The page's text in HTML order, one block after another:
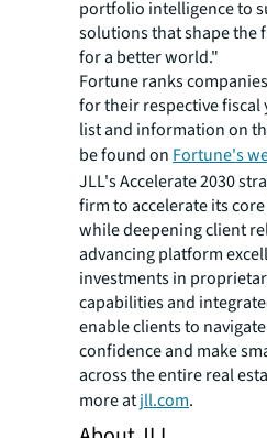
portfolio intelligence to
solutions that shape the
for a better world."
Fortune ranks
for their respective fiscal
list and information on
be found on Fortune's
JLL's Accelerate 2030
firm to accelerate its
while deepening client
advancing platform
investments in
capabilities and
enable clients to
confidence and make
across the entire real
more atjll.com.